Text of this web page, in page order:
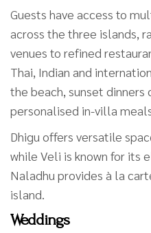
Guests have access to
across the three islands,
venues to refined
Thai, Indian and
the beach, sunset dinners
personalised in-villa
Dhigu offers versatile
while Veli is known for its
Naladhu provides à la
island.
Weddings